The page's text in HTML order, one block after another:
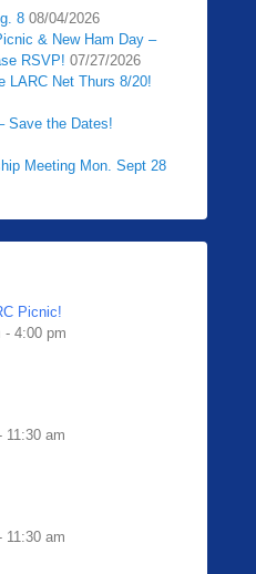
8 08/04/2026
& New Ham Day –
RSVP! 07/27/2026
LARC Net Thurs 8/20!
Save the Dates!
Meeting Mon. Sept 28
Picnic!
- 4:00 pm
11:30 am
11:30 am